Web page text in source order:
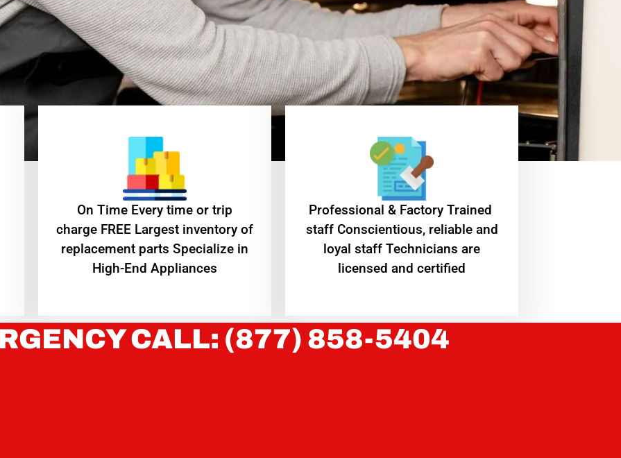
On Time Every time or trip
charge FREE Largest inventory of
replacement parts Specialize in
High-End Appliances
Professional & Factory Trained
staff Conscientious, reliable and
loyal staff Technicians are
licensed and certified
CALL: (877) 858-5404